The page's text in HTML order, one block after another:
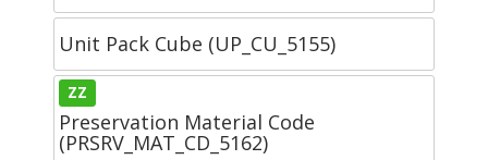
Unit Pack Cube (UP_CU_5155)
ZZ
Preservation Material Code
(PRSRV_MAT_CD_5162)